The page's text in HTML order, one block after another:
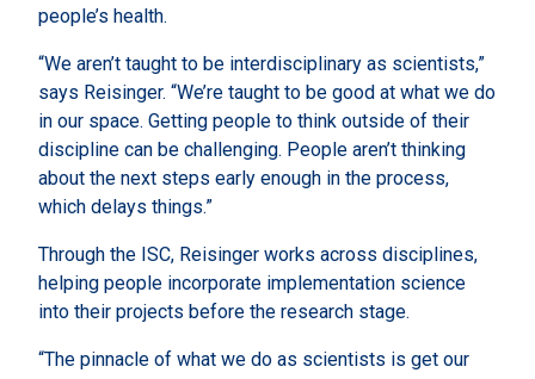
people’s health.
“We aren’t taught to be interdisciplinary as scientists,”
says Reisinger. “We’re taught to be good at what we do
in our space. Getting people to think outside of their
discipline can be challenging. People aren’t thinking
about the next steps early enough in the process,
which delays things.”
Through the ISC, Reisinger works across disciplines,
helping people incorporate implementation science
into their projects before the research stage.
“The pinnacle of what we do as scientists is get our